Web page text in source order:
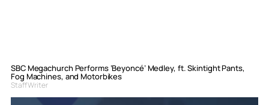
SBC Megachurch Performs ‘Beyoncé’ Medley, ft. Skintight Pants,
Fog Machines, and Motorbikes
Staff Writer